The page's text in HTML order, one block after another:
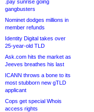
.pay sunrise going
gangbusters
Nominet dodges millions in
member refunds
Identity Digital takes over
25-year-old TLD
Ask.com hits the market as
Jeeves breathes his last
ICANN throws a bone to its
most stubborn new gTLD
applicant
Cops get special Whois
access rights